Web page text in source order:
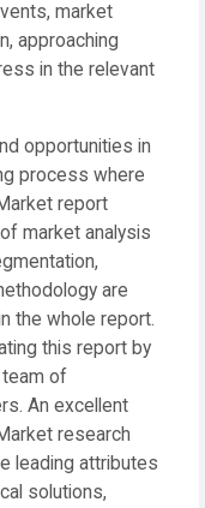
market
approaching
in the relevant
opportunities in
process where
report
market analysis
are
the whole report.
this report by
of
An excellent
research
leading attributes
solutions,